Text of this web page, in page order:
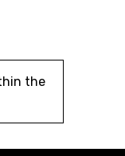
the